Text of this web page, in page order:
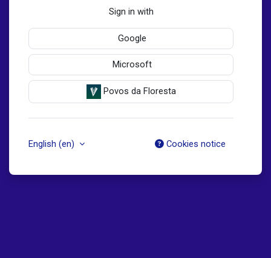
Sign in with
Google
Microsoft
Povos da Floresta
English ‎(en)‎ Cookies notice